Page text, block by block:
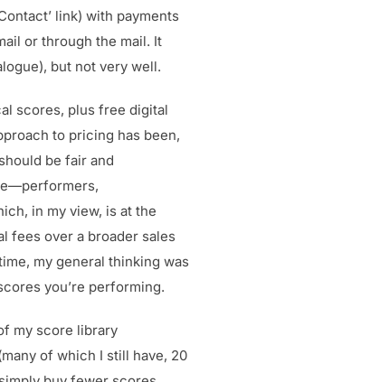
link) with payments
or through the mail. It
but not very well.
scores, plus free digital
to pricing has been,
be fair and
in my view, is at the
fees over a broader sales
my general thinking was
you’re performing.
my score library
of which I still have, 20